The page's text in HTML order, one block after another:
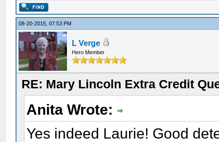
08-20-2015, 07:53 PM
L Verge
Hero Member
RE: Mary Lincoln Extra Credit
Anita Wrote:
Yes indeed Laurie! Good